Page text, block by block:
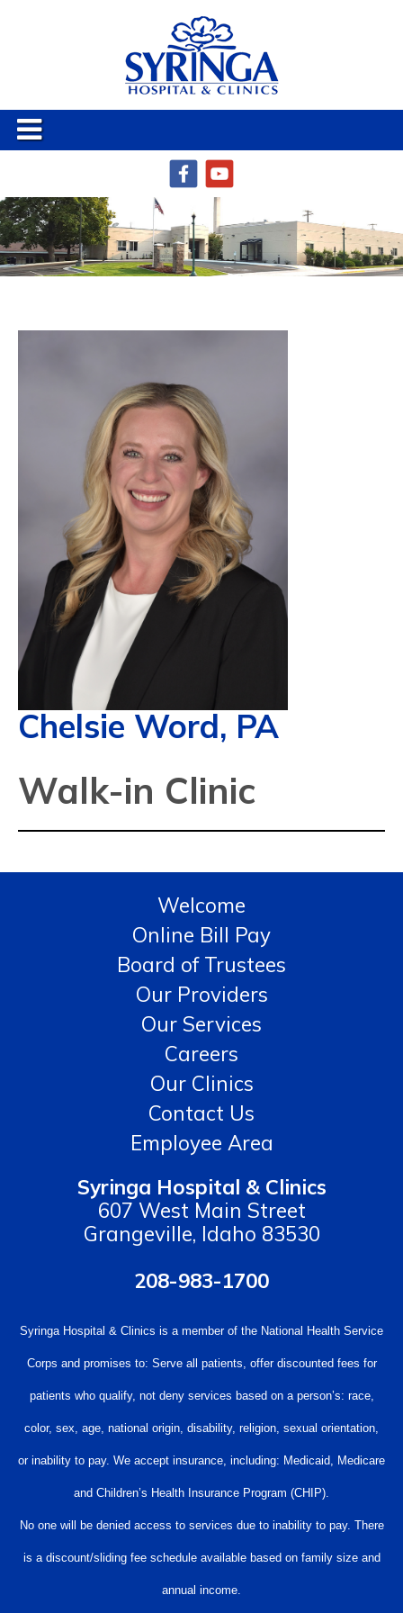
Chelsie Word, PA
Walk-in Clinic
Welcome
Online Bill Pay
Board of Trustees
Our Providers
Our Services
Careers
Our Clinics
Contact Us
Employee Area
Syringa Hospital & Clinics
607 West Main Street
Grangeville, Idaho 83530
208-983-1700
Syringa Hospital & Clinics is a member of the National Health Service
Corps and promises to: Serve all patients, offer discounted fees for
patients who qualify, not deny services based on a person’s: race,
color, sex, age, national origin, disability, religion, sexual orientation,
or inability to pay. We accept insurance, including: Medicaid, Medicare
and Children’s Health Insurance Program (CHIP).
No one will be denied access to services due to inability to pay. There
is a discount/sliding fee schedule available based on family size and
annual income.